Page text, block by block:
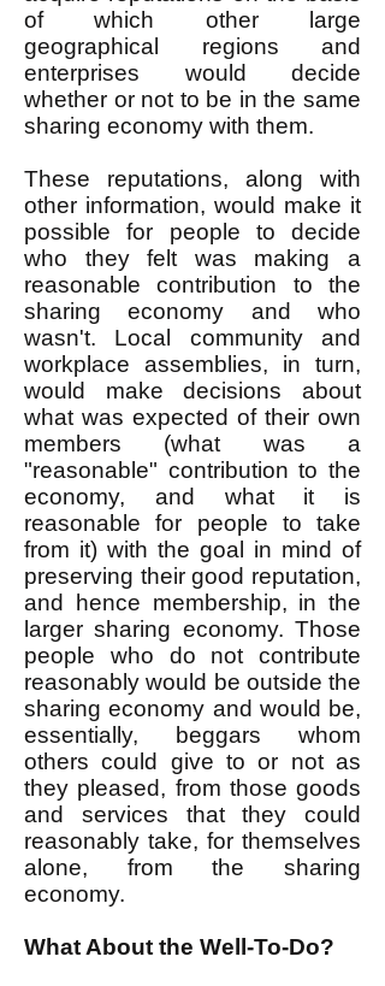
of which other large
geographical regions and
enterprises would decide
whether or not to be in the same
sharing economy with them.
These reputations, along with
other information, would make it
possible for people to decide
who they felt was making a
reasonable contribution to the
sharing economy and who
wasn't. Local community and
workplace assemblies, in turn,
would make decisions about
what was expected of their own
members (what was a
"reasonable" contribution to the
economy, and what it is
reasonable for people to take
from it) with the goal in mind of
preserving their good reputation,
and hence membership, in the
larger sharing economy. Those
people who do not contribute
reasonably would be outside the
sharing economy and would be,
essentially, beggars whom
others could give to or not as
they pleased, from those goods
and services that they could
reasonably take, for themselves
alone, from the sharing
economy.
What About the Well-To-Do?